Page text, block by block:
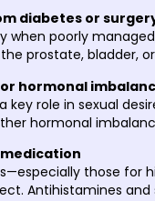
diabetes or
when poorly
prostate, bladder,
hormonal
key role in sexual
hormonal
those for
Antihistamines